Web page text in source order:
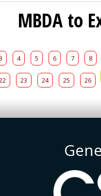
MBDA to
4 5 6 7 8
23 24 25 26